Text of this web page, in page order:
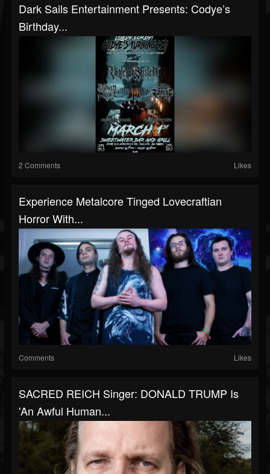
Dark Sails Entertainment Presents: Codye’s
Birthday...
2 Comments Likes
Experience Metalcore Tinged Lovecraftian
Horror With...
Comments Likes
SACRED REICH Singer: DONALD TRUMP Is
'An Awful Human...